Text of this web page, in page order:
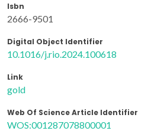
Isbn
2666-9501
Digital Object Identifier
10.1016/j.rio.2024.100618
Link
gold
Web Of Science Article Identifier
WOS:001287078800001